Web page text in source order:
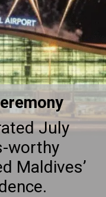
July
worthy
Maldives’